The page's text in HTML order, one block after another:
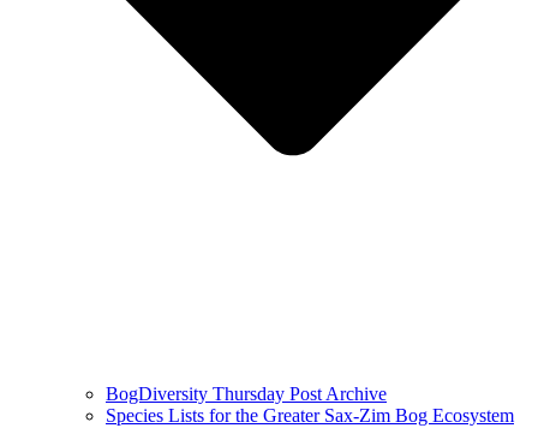
BogDiversity Thursday Post Archive
Species Lists for the Greater Sax-Zim Bog Ecosystem